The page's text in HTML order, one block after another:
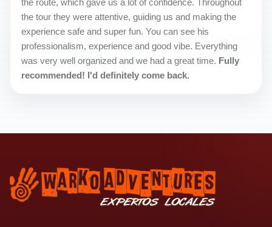
the tour they were attentive, guiding us and making the
experience safe and super fun. You can see his
professionalism, experience and good vibe. Everything
was very well organized and we had a great time. Fully
recommended! I'd definitely come back.